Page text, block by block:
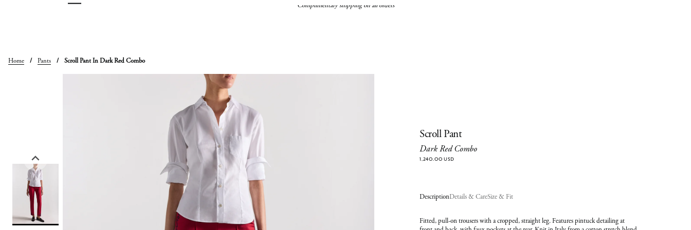
Complimentary shipping on all orders
Home / Pants / Scroll Pant In Dark Red Combo
Scroll Pant
Dark Red Combo
1,240.00 USD
Description
Fitted, pull-on trousers with a cropped, straight leg. Features pintuck detailing at
Details & CareSize & Fit